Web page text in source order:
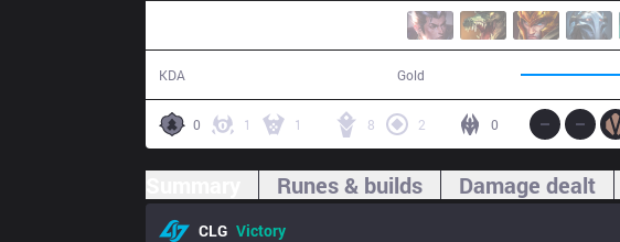
KDA Gold
0 1 1 8 2 0
Runes & builds Damage dealt
CLG Victory